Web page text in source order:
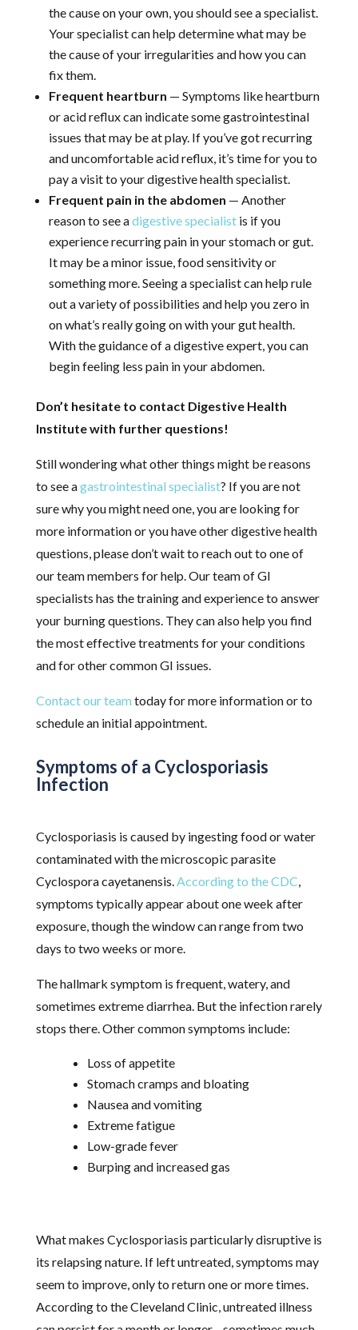
the cause on your own, you should see a specialist.
Your specialist can help determine what may be
the cause of your irregularities and how you can
fix them.
Frequent heartburn — Symptoms like heartburn
or acid reflux can indicate some gastrointestinal
issues that may be at play. If you’ve got recurring
and uncomfortable acid reflux, it’s time for you to
pay a visit to your digestive health specialist.
Frequent pain in the abdomen — Another
reason to see adigestive specialistis if you
experience recurring pain in your stomach or gut.
It may be a minor issue, food sensitivity or
something more. Seeing a specialist can help rule
out a variety of possibilities and help you zero in
on what’s really going on with your gut health.
With the guidance of a digestive expert, you can
begin feeling less pain in your abdomen.
Don’t hesitate to contact Digestive Health
Institute with further questions!
Still wondering what other things might be reasons
to see agastrointestinal specialist? If you are not
sure why you might need one, you are looking for
more information or you have other digestive health
questions, please don’t wait to reach out to one of
our team members for help. Our team of GI
specialists has the training and experience to answer
your burning questions. They can also help you find
the most effective treatments for your conditions
and for other common GI issues.
Contact our team today for more information or to
schedule an initial appointment.
Symptoms of a Cyclosporiasis
Infection
Cyclosporiasis is caused by ingesting food or water
contaminated with the microscopic parasite
Cyclospora cayetanensis. According to the CDC
symptoms typically appear about one week after
exposure, though the window can range from two
days to two weeks or more.
The hallmark symptom is frequent, watery, and
sometimes extreme diarrhea. But the infection rarely
stops there. Other common symptoms include:
Loss of appetite
Stomach cramps and bloating
Nausea and vomiting
Extreme fatigue
Low-grade fever
Burping and increased gas
What makes Cyclosporiasis particularly disruptive is
its relapsing nature. If left untreated, symptoms may
seem to improve, only to return one or more times.
According to the Cleveland Clinic, untreated illness